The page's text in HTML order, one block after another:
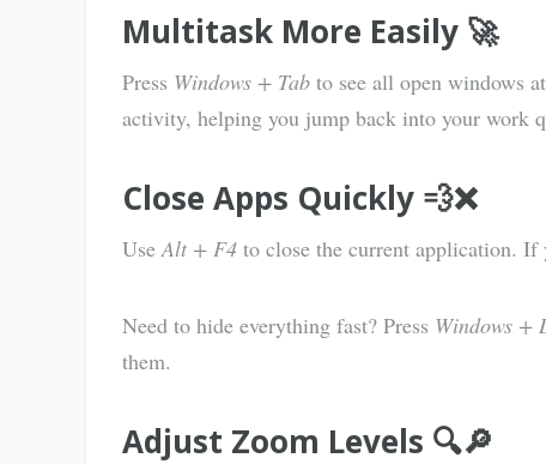
Multitask More Easily 🚀
Press Windows + Tab to see all open windows
activity, helping you jump back into your work
Close Apps Quickly 💨❌
UseAlt + F4 to close the current application. If
Need to hide everything fast? Press Windows +
them.
Adjust Zoom Levels 🔍🔎